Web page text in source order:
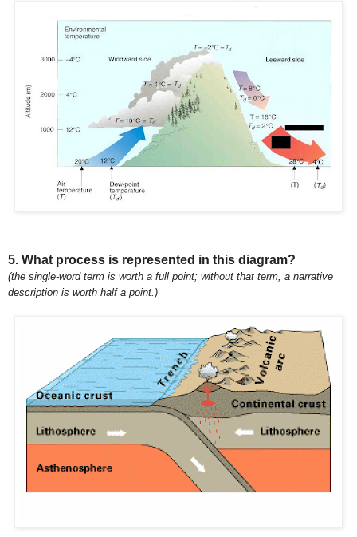
5. What process is represented in this diagram?
(the single-word term is worth a full point; without that term, a narrative
description is worth half a point.)